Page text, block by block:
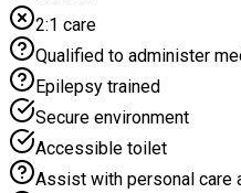
environment where children
Sessions are adapted to
participation, enjoyment, and
programme is child-led, some
depending on children’s
activities may take place each day. A healthy
and snacks are provided daily
promoting positive messages
wellbeing.
2:1 care
Qualified to administer
Epilepsy trained
Secure environment
Accessible toilet
Assist with personal care